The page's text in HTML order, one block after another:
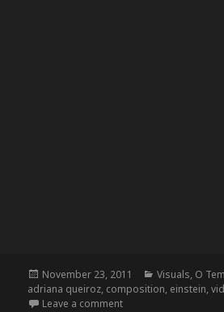
Posted
on
November 23, 2011 Categories
Visuals, O
adriana queiroz, composition, einstein,
Leave a commenton O Tempo, by